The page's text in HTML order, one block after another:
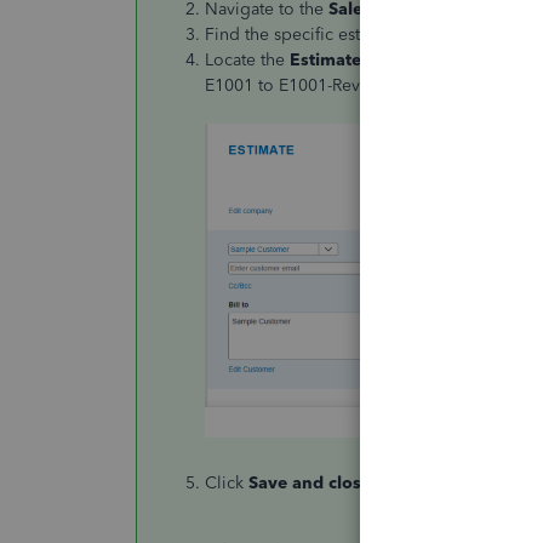
Navigate to the Sales transactions
Find the specific estimate you want to
Locate the Estimate Number
E1001 to E1001-Rev1").
Click Save and close